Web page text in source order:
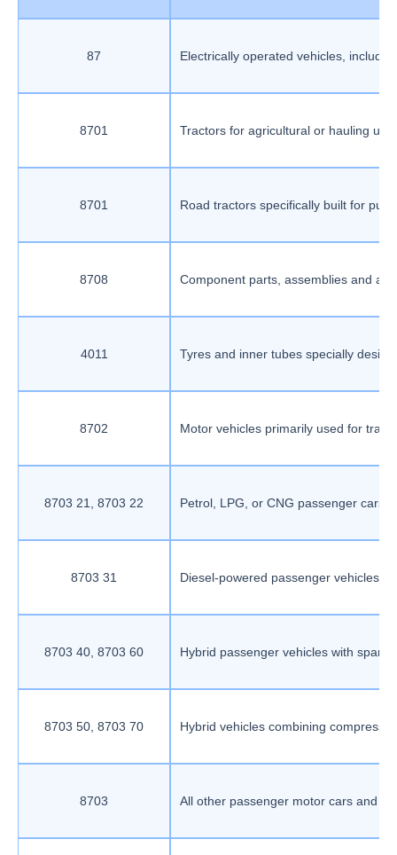
87 Electrically operated vehicles,
8701 Tractors for agricultural or hauling
8701 Road tractors specifically built for
8708 Component parts, assemblies and
4011 Tyres and inner tubes specially
8702 Motor vehicles primarily used for
8703 21, 8703 22 Petrol, LPG, or CNG passenger cars
8703 31 Diesel-powered passenger vehicles
8703 40, 8703 60 Hybrid passenger vehicles with
8703 50, 8703 70 Hybrid vehicles combining
8703 All other passenger motor cars and